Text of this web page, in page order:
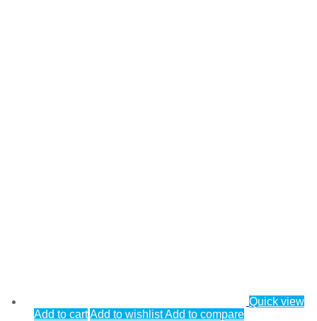
Quick view
Add to cartAdd to wishlistAdd to compare